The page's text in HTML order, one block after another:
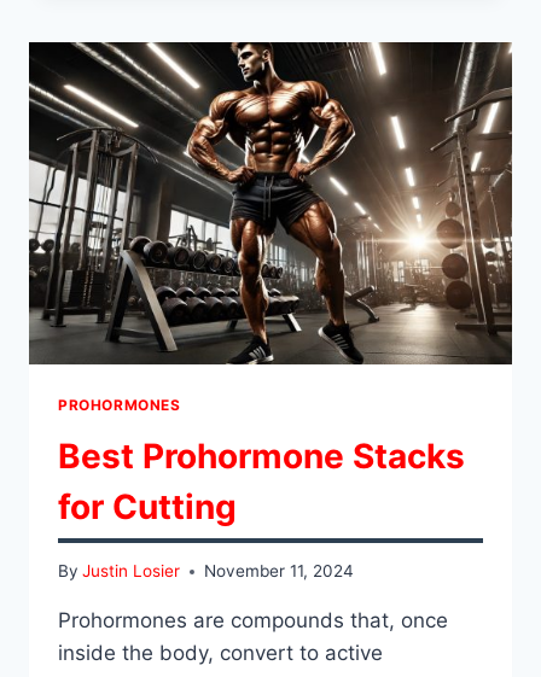
WOMEN
PROHORMONES
Best Prohormone Stacks
for Cutting
By Justin Losier November 11, 2024
Prohormones are compounds that, once
inside the body, convert to active